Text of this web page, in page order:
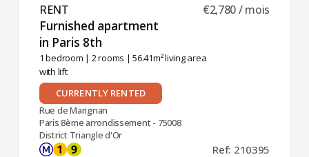
RENT ​
Furnished apartment
in Paris 8th ​
1 bedroom | 2 rooms | 56.41m² living area
with lift
€2,780 / mois
CURRENTLY RENTED
Rue de Marignan
Paris 8ème arrondissement - 75008
District Triangle d'Or
Ref: 210395